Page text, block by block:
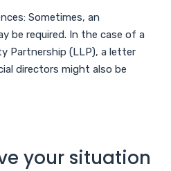
Sometimes, an
be required. In the case of a
Partnership (LLP), a letter
directors might also be
your situation